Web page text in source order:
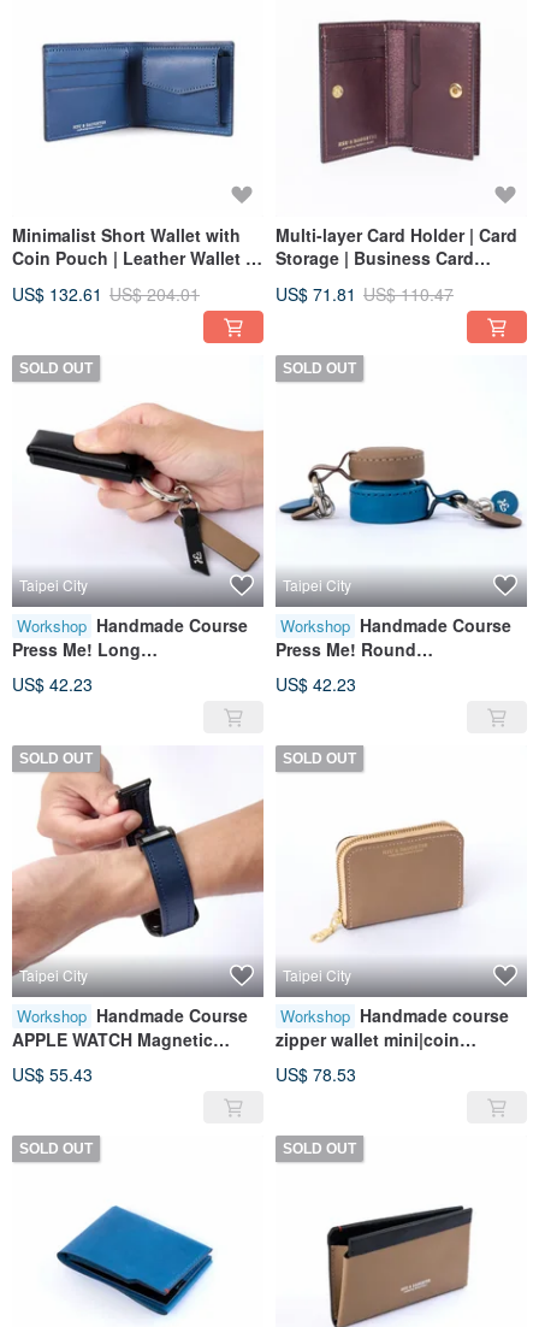
Minimalist Short Wallet with
Coin Pouch | Leather Wallet |
US$ 132.61 US$ 204.01
Multi-layer Card Holder | Card
Storage | Business Card
Leather
US$ 71.81 US$ 110.47
SOLD OUT
Taipei City
Workshop Handmade Course
Press Me! Long
Keychain|Leather
Case|Leather|Genuine
US$ 42.23
SOLD OUT
Taipei City
Workshop Handmade Course
Press Me! Round
Keychain|Leather
Case|Leather|Genuine
US$ 42.23
SOLD OUT
Taipei City
Workshop Handmade Course
APPLE WATCH Magnetic
Watch Strap | Leather |
Genuine Leather | Contrast
US$ 55.43
SOLD OUT
Taipei City
Workshop Handmade course
zipper wallet mini|coin
purse|card
storage|leather|genuine
US$ 78.53
SOLD OUT SOLD OUT